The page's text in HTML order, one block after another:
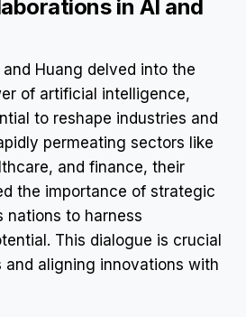
in AI and
Huang delved into the
of artificial intelligence,
to reshape industries and
permeating sectors like
and finance, their
the importance of strategic
nations to harness
This dialogue is crucial
and aligning innovations with